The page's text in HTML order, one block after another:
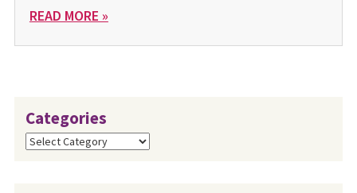
READ MORE »
Categories
Categories